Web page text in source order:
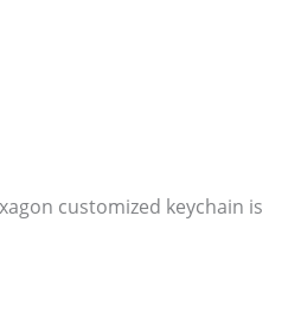
customized keychain is